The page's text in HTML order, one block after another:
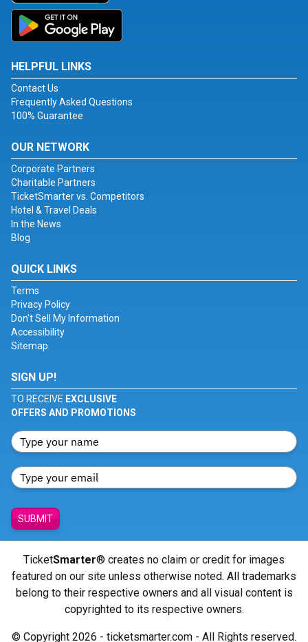
HELPFUL LINKS
Contact Us
Frequently Asked Questions
100% Guarantee
OUR NETWORK
Corporate Partners
Charitable Partners
TicketSmarter vs. Competitors
Hotel & Travel Deals
In the News
Blog
QUICK LINKS
Terms
Privacy Policy
Don't Sell My Information
Accessibility
Sitemap
SIGN UP!
TO RECEIVE EXCLUSIVE
OFFERS AND PROMOTIONS
SUBMIT
TicketSmarter® creates no claim or credit for images
featured on our site unless otherwise noted. All trademarks
belong to their respective owners and all visual content is
copyrighted to its respective owners.
© Copyright 2026 - ticketsmarter.com - All Rights reserved.